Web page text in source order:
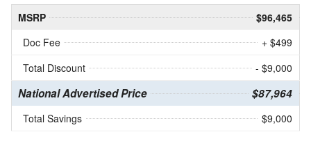
MSRP
$96,465
Doc Fee
+ $499
Total Discount
- $9,000
National Advertised Price $87,964
Total Savings $9,000